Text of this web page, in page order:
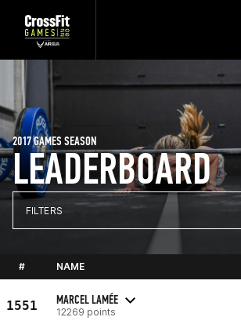
LEADERBOARD
2017 GAMES SEASON
FILTERS
# NAME
1551 MARCEL LAMÉE
12269 points